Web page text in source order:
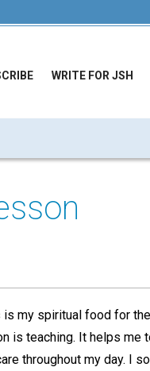
WRITE FOR JSH
my spiritual food for
is teaching. It helps me
throughout my day. I